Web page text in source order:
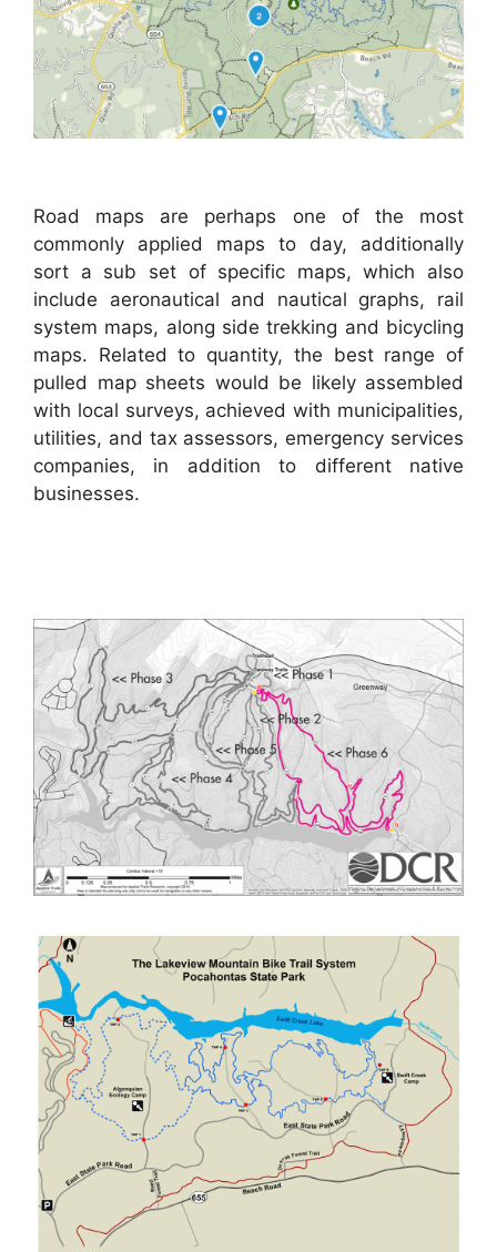
Road maps are perhaps one of the most
commonly applied maps to day, additionally
sort a sub set of specific maps, which also
include aeronautical and nautical graphs, rail
system maps, along side trekking and bicycling
maps. Related to quantity, the best range of
pulled map sheets would be likely assembled
with local surveys, achieved with municipalities,
utilities, and tax assessors, emergency services
companies, in addition to different native
businesses.